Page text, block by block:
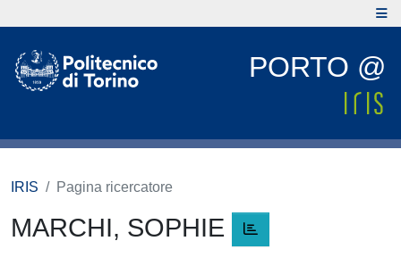
PORTO @
IRIS Pagina ricercatore
MARCHI, SOPHIE